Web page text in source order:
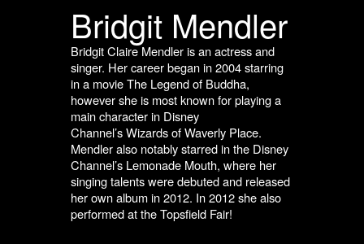
Bridgit Mendler
Bridgit Claire Mendler is an actress and
singer. Her career began in 2004 starring
in a movieThe Legend of Buddha,
however she is most known for playing a
main character in Disney
Channel’s Wizards of Waverly Place.
Mendler also notably starred in the Disney
Channel’s Lemonade Mouth,where her
singing talents were debuted and released
her own album in 2012. In 2012 she also
performed at the Topsfield Fair!